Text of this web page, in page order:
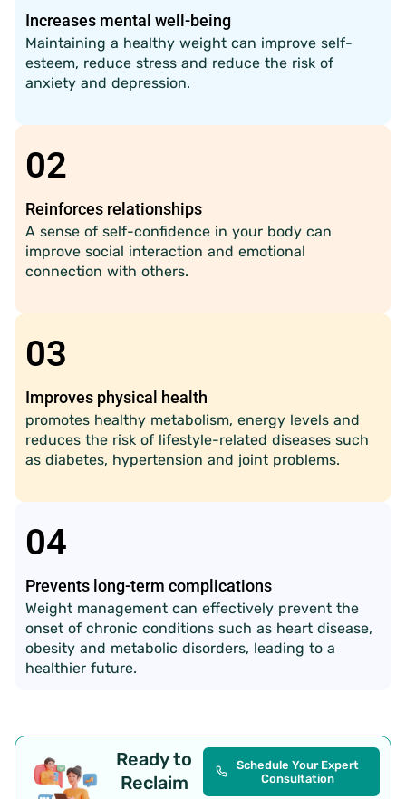
Increases mental well-being
Maintaining a healthy weight can improve self-
esteem, reduce stress and reduce the risk of
anxiety and depression.
02
Reinforces relationships
A sense of self-confidence in your body can
improve social interaction and emotional
connection with others.
03
Improves physical health
promotes healthy metabolism, energy levels and
reduces the risk of lifestyle-related diseases such
as diabetes, hypertension and joint problems.
04
Prevents long-term complications
Weight management can effectively prevent the
onset of chronic conditions such as heart disease,
obesity and metabolic disorders, leading to a
healthier future.
Ready to
Reclaim
Schedule Your Expert
Consultation